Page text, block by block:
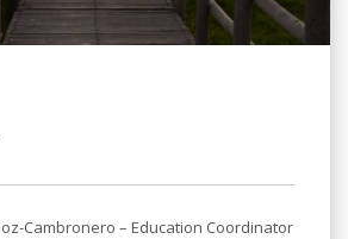
Cambronero – Education Coordinator